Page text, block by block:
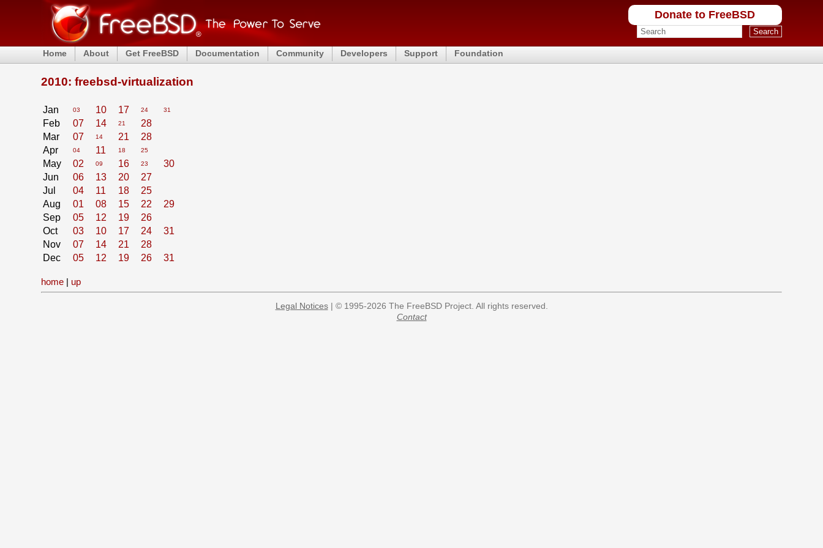
Donate to FreeBSD
Home About Get FreeBSD Documentation Community Developers Support Foundation
2010: freebsd-virtualization
Jan 03 10 17 24 31
Feb 07 14 21
28
Mar
07 14 21
28
Apr
04 11 18 25
May 02 09 16 23
30
Jun
06 13 20
27
Jul
04 11 18
25
Aug
01 08 15 22
29
Sep
05 12 19
26
Oct
03 10 17 24
31
Nov
07 14 21
28
Dec
05 12 19 26 31
home | up
Legal Notices| © 1995-2026 The FreeBSD Project. All rights reserved.
Contact